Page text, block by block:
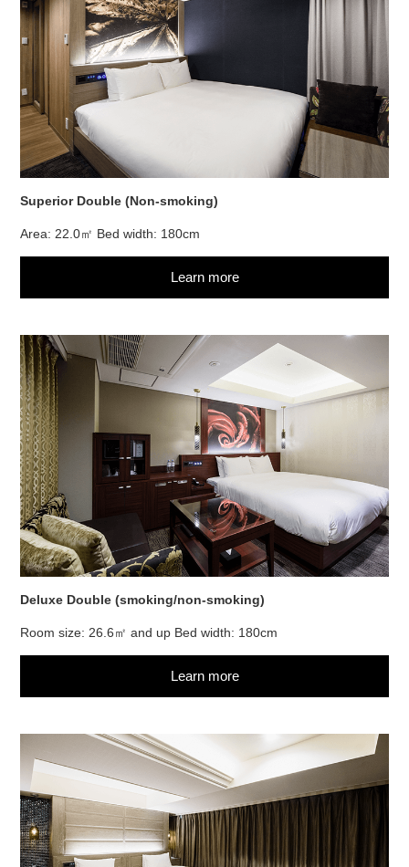
Superior Double (Non-smoking)
Area: 22.0㎡ Bed width: 180cm
Learn more
Deluxe Double (smoking/non-smoking)
Room size: 26.6㎡ and up Bed width: 180cm
Learn more